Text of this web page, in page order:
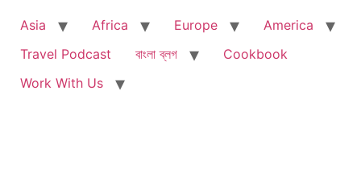
Asia Africa Europe
America
Travel Podcast
বাংলা ব্লগ
Cookbook
Work With Us